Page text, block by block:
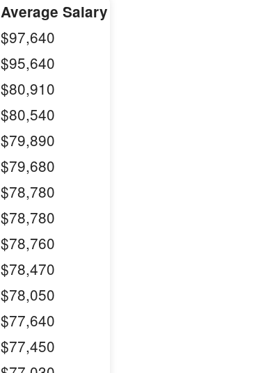
Average Salary
$97,640
$95,640
$80,910
$80,540
$79,890
$79,680
$78,780
$78,780
$78,760
$78,470
$78,050
$77,640
$77,450